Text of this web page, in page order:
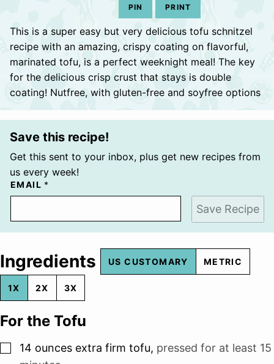
PIN PRINT
This is a super easy but very delicious tofu schnitzel
recipe with an amazing, crispy coating on flavorful,
marinated tofu, is a perfect weeknight meal! The key
for the delicious crisp crust that stays is double
coating! Nutfree, with gluten-free and soyfree options
Save this recipe!
Get this sent to your inbox, plus get new recipes from
us every week!
EMAIL *
Save Recipe
Ingredients US CUSTOMARY METRIC
1X 2X 3X
For the Tofu
▢
14 ounces extra firm tofu, pressed for at least 15